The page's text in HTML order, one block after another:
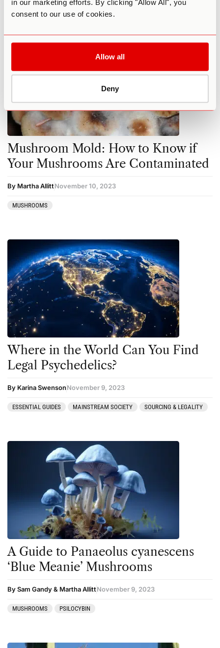
in our marketing efforts. By clicking "Allow All", you
consent to our use of cookies.
Allow all
Deny
MUSHROOMS
Mushroom Mold: How to Know if
Your Mushrooms Are Contaminated
By Martha AllittNovember 10, 2023
MUSHROOMS
Where in the World Can You Find
Legal Psychedelics?
By Karina SwensonNovember 9, 2023
ESSENTIAL GUIDES MAINSTREAM SOCIETY SOURCING & LEGALITY
A Guide to Panaeolus cyanescens
‘Blue Meanie’ Mushrooms
By Sam Gandy & Martha AllittNovember 9, 2023
MUSHROOMS PSILOCYBIN